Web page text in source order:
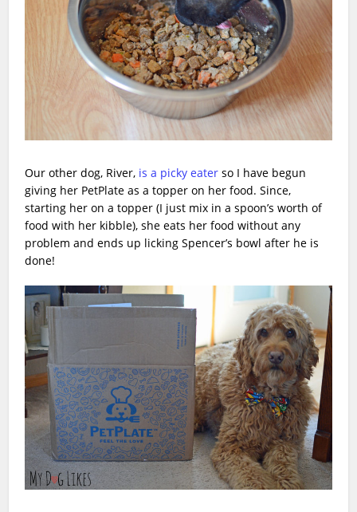
Our other dog, River, is a picky eater so I have begun
giving her PetPlate as a topper on her food. Since,
starting her on a topper (I just mix in a spoon’s worth of
food with her kibble), she eats her food without any
problem and ends up licking Spencer’s bowl after he is
done!